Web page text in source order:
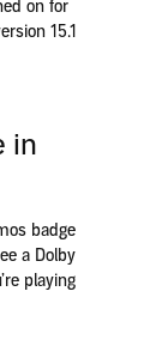
on for
15.1
in
badge
a Dolby
playing